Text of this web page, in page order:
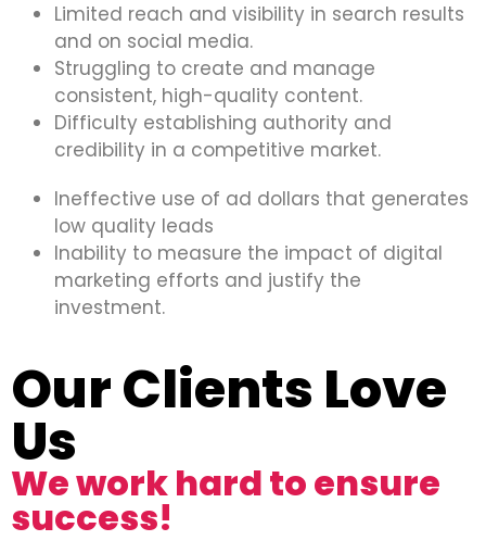
Limited reach and visibility in search results
and on social media.
Struggling to create and manage
consistent, high-quality content.
Difficulty establishing authority and
credibility in a competitive market.
Ineffective use of ad dollars that generates
low quality leads
Inability to measure the impact of digital
marketing efforts and justify the
investment.
Our Clients Love
Us
We work hard to ensure
success!